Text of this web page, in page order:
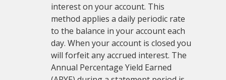
interest on your account. This
method applies a daily periodic rate
to the balance in your account each
day. When your account is closed you
will forfeit any accrued interest. The
Annual Percentage Yield Earned